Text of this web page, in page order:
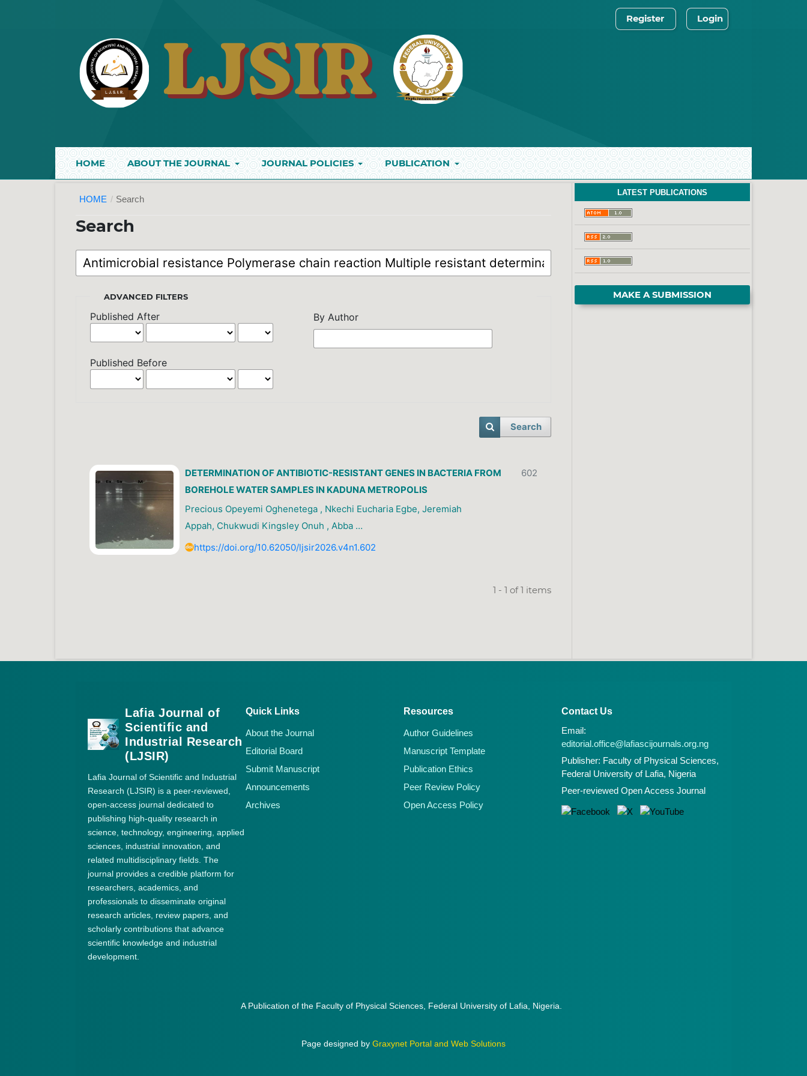
HOME ABOUT THE JOURNAL JOURNAL POLICIES PUBLICATION
Register Login
HOME / Search
Search
ADVANCED FILTERS
Published After
Published Before
By Author
Search
DETERMINATION OF ANTIBIOTIC-RESISTANT GENES IN BACTERIA FROM
BOREHOLE WATER SAMPLES IN KADUNA METROPOLIS
602
Precious Opeyemi Oghenetega , Nkechi Eucharia Egbe, Jeremiah
Appah, Chukwudi Kingsley Onuh , Abba …
https://doi.org/10.62050/ljsir2026.v4n1.602
1 - 1 of 1 items
LATEST PUBLICATIONS
MAKE A SUBMISSION
Lafia Journal of
Scientific and
Industrial Research
(LJSIR)
Lafia Journal of Scientific and Industrial
Research (LJSIR) is a peer-reviewed,
open-access journal dedicated to
publishing high-quality research in
science, technology, engineering, applied
sciences, industrial innovation, and
related multidisciplinary fields. The
journal provides a credible platform for
researchers, academics, and
professionals to disseminate original
research articles, review papers, and
scholarly contributions that advance
scientific knowledge and industrial
development.
Quick Links
About the Journal
Editorial Board
Submit Manuscript
Announcements
Archives
Resources
Author Guidelines
Manuscript Template
Publication Ethics
Peer Review Policy
Open Access Policy
Contact Us
Email:
editorial.office@lafiascijournals.org.ng
Publisher: Faculty of Physical Sciences,
Federal University of Lafia, Nigeria
Peer-reviewed Open Access Journal
A Publication of the Faculty of Physical Sciences, Federal University of Lafia, Nigeria.
Page designed by Graxynet Portal and Web Solutions